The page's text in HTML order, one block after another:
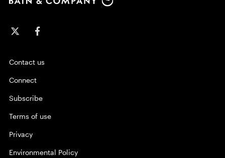
Contact us
Connect
Subscribe
Terms of use
Privacy
Environmental Policy